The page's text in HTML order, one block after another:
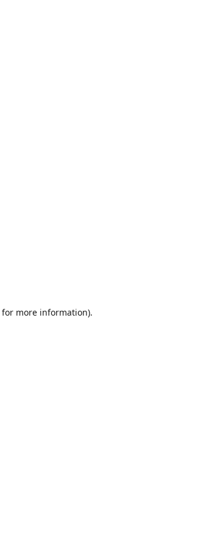
for more information).